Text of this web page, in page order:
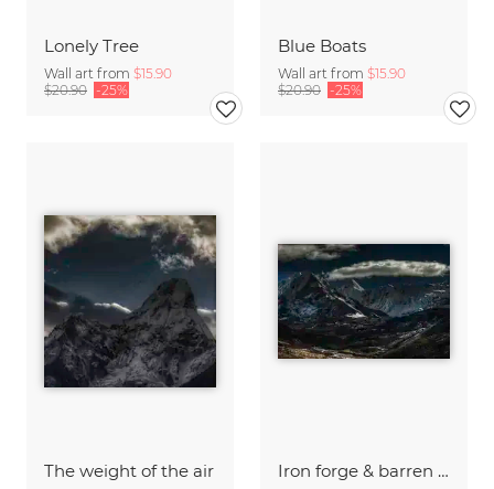
Lonely Tree
Wall art from $15.90
$20.90 -25%
Blue Boats
Wall art from $15.90
$20.90 -25%
The weight of the air Iron forge & barren moon